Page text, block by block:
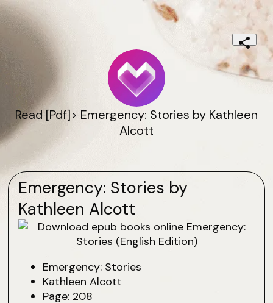
Read [Pdf]> Emergency: Stories by Kathleen
Alcott
Emergency: Stories by
Kathleen Alcott
Emergency: Stories
Kathleen Alcott
Page: 208